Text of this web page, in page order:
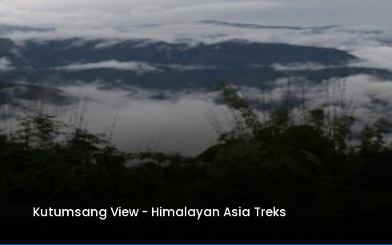
Kutumsang View - Himalayan Asia Treks